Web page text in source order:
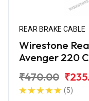
REAR BRAKE CABLE
Wirestone
Avenger 220
₹470.00
(5)